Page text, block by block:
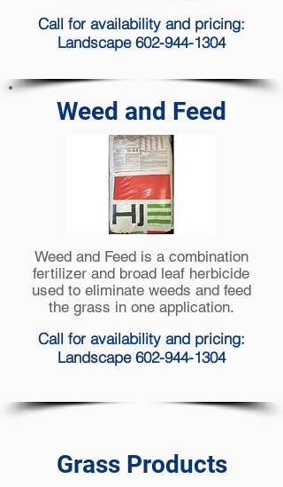
Call for availability and pricing:
Landscape 602-944-1304
Weed and Feed
Weed and Feed is a combination
fertilizer and broad leaf herbicide
used to eliminate weeds and feed
the grass in one application.
Call for availability and pricing:
Landscape 602-944-1304
Grass Products